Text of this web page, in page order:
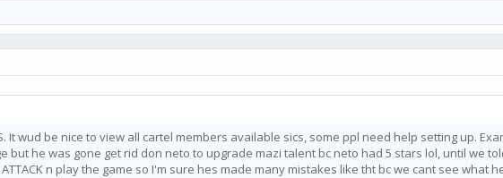
It wud be nice to view all cartel members available sics, some ppl need help setting up.
but he was gone get rid don neto to upgrade mazi talent bc neto had 5 stars lol, until we
n play the game so I'm sure hes made many mistakes like tht bc we cant see what